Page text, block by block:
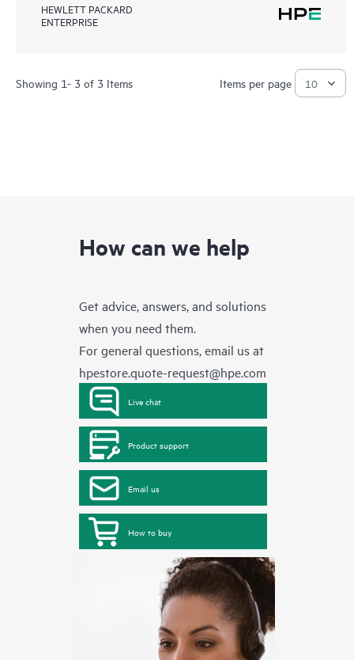
HEWLETT PACKARD
ENTERPRISE
Showing 1- 3 of 3 Items Items per page
How can we help
Get advice, answers, and solutions
when you need them.
For general questions, email us at
hpestore.quote-request@hpe.com
Live chat
Product support
Email us
How to buy